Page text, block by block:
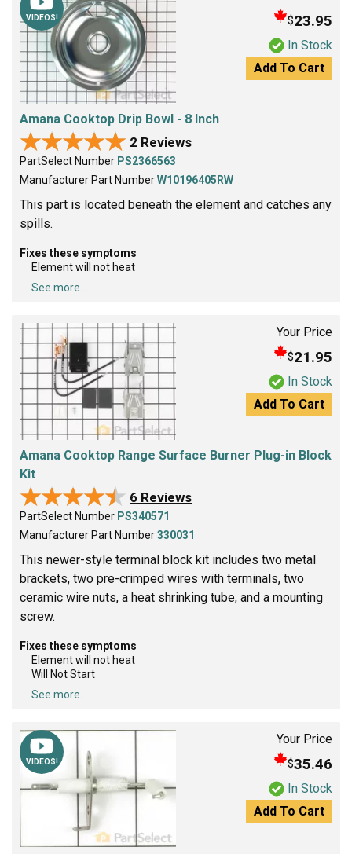
VIDEOS! $23.95
In Stock
Add To Cart
Amana Cooktop Drip Bowl - 8 Inch
★★★★★
★★★★★ 2 Reviews
PartSelect Number PS2366563
Manufacturer Part NumberW10196405RW
This part is located beneath the element and catches any
spills.
Fixes these symptoms
Element will not heat
See more...
Your Price
$21.95
In Stock
Add To Cart
Amana Cooktop Range Surface Burner Plug-in Block
Kit
★★★★★
★★★★★ 6 Reviews
PartSelect Number PS340571
Manufacturer Part Number330031
This newer-style terminal block kit includes two metal
brackets, two pre-crimped wires with terminals, two
ceramic wire nuts, a heat shrinking tube, and a mounting
screw.
Fixes these symptoms
Element will not heat
Will Not Start
See more...
VIDEOS!
Your Price
$35.46
In Stock
Add To Cart